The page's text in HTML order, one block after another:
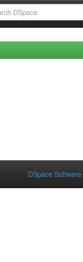
DSpace Software